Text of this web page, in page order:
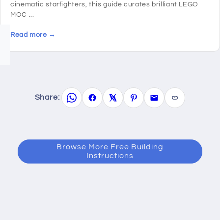
cinematic starfighters, this guide curates brilliant LEGO
MOC ...
Read more →
Share:
Browse More Free Building
Instructions